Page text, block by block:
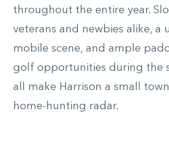
throughout the entire year.
veterans and newbies alike, a
mobile scene, and ample
golf opportunities during the
all make Harrison a small
home-hunting radar.